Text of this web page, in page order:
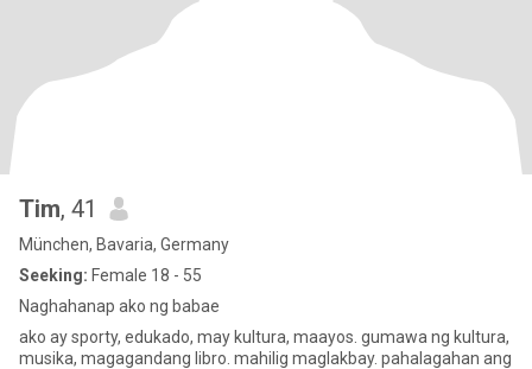
Tim, 41
München, Bavaria, Germany
Seeking: Female 18 - 55
Naghahanap ako ng babae
ako ay sporty, edukado, may kultura, maayos. gumawa ng kultura,
musika, magagandang libro. mahilig maglakbay. pahalagahan ang